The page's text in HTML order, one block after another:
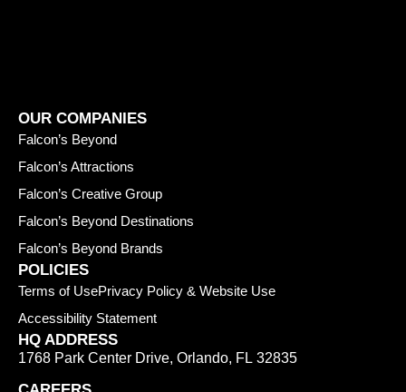
OUR COMPANIES
Falcon’s Beyond
Falcon’s Attractions
Falcon’s Creative Group
Falcon’s Beyond Destinations
Falcon’s Beyond Brands
POLICIES
Terms of UsePrivacy Policy & Website Use
Accessibility Statement
HQ ADDRESS
1768 Park Center Drive, Orlando, FL 32835